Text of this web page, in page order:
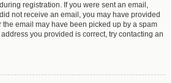
registration. If you were sent an email,
not receive an email, you may have provided
email may have been picked up by a spam
you provided is correct, try contacting an